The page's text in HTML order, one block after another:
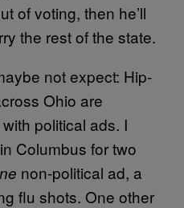
of voting, then he’ll
the rest of the state.
not expect: Hip-
Ohio are
political ads. I
Columbus for two
non-political ad, a
flu shots. One other